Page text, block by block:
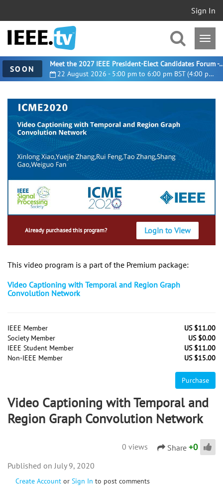
Sign In
SOON 22 August 2026 - 5:00 pm to 6:00 pm BST (4:00 pm UTC)
Meet the 2027 IEEE President-
Already purchased this program? Login to View
This video program is a part of the Premium package:
Video Captioning with Temporal and Region Graph
Convolution Network
IEEE Member
US $11.00
Society Member
US $0.00
IEEE Student Member
US $11.00
Non-IEEE Member
US $15.00
Purchase
Video Captioning with Temporal and
Region Graph Convolution Network
0 views Share +0
Create Account or Sign In to post comments
July 9, 2020